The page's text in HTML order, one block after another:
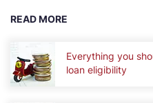
READ MORE
Everything you
loan eligibility